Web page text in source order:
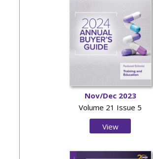
Nov/Dec 2023
Volume 21 Issue 5
View